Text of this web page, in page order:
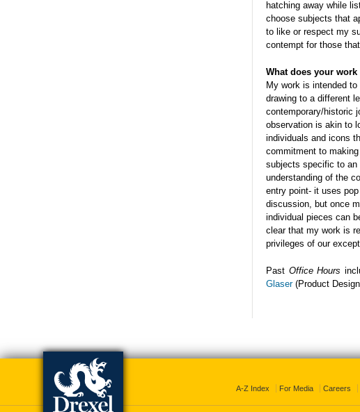
hatching away while
choose subjects that
to like or respect my
contempt for those
What does your
My work is intended
drawing to a different
contemporary/historic
observation is akin to
individuals and icons
commitment to
subjects specific to an
understanding of the
entry point- it uses
discussion, but once
individual pieces can
clear that my work is
privileges of our
Past Office Hours
Glaser(Product
A-Z Index For Media Careers